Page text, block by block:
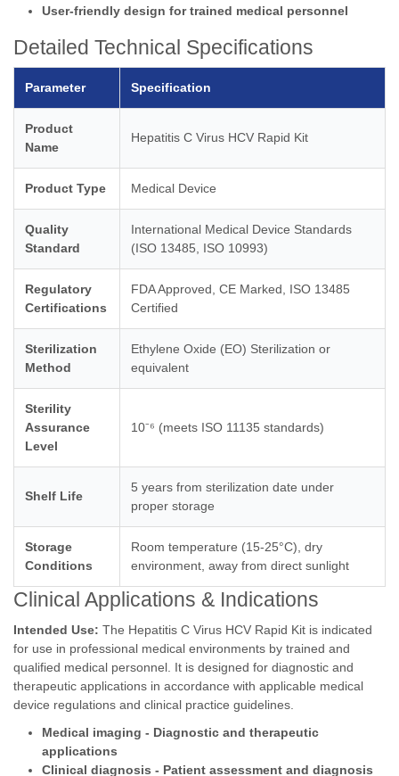
User-friendly design for trained medical personnel
Detailed Technical Specifications
Parameter Specification
Product
Name
Hepatitis C Virus HCV Rapid Kit
Product Type Medical Device
Quality
Standard
International Medical Device Standards
(ISO 13485, ISO 10993)
Regulatory
Certifications
FDA Approved, CE Marked, ISO 13485
Certified
Sterilization
Method
Ethylene Oxide (EO) Sterilization or
equivalent
Sterility
Assurance
Level
10⁻⁶ (meets ISO 11135 standards)
Shelf Life
5 years from sterilization date under
proper storage
Storage
Conditions
Room temperature (15-25°C), dry
environment, away from direct sunlight
Clinical Applications & Indications
Intended Use: The Hepatitis C Virus HCV Rapid Kit is indicated
for use in professional medical environments by trained and
qualified medical personnel. It is designed for diagnostic and
therapeutic applications in accordance with applicable medical
device regulations and clinical practice guidelines.
Medical imaging - Diagnostic and therapeutic
applications
Clinical diagnosis - Patient assessment and diagnosis